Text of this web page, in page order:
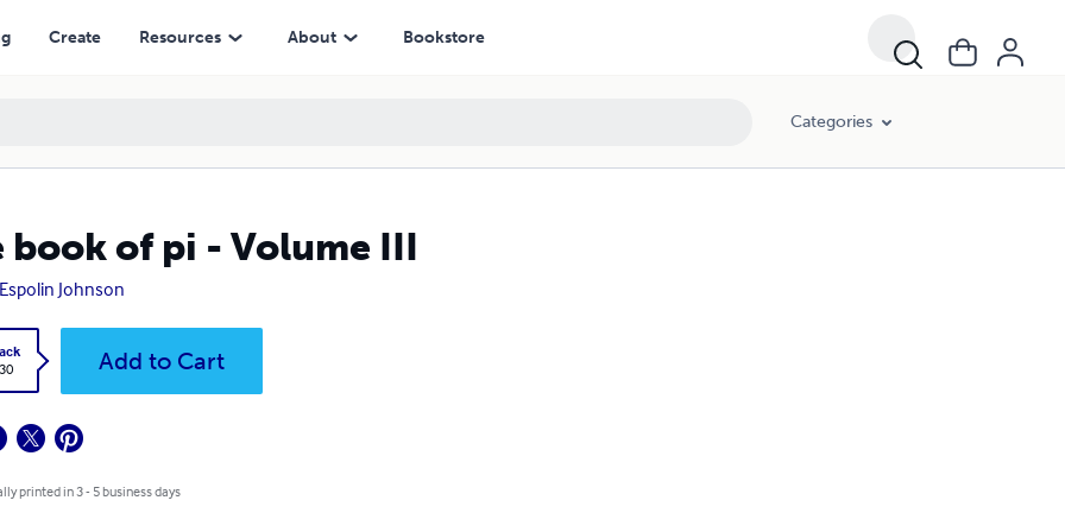
Create Resources About Bookstore
Categories
book of pi - Volume III
Johnson
Add to Cart
printed in 3 - 5 business days